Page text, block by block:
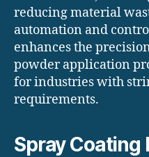
reducing material
automation and
enhances the
powder application
for industries with
requirements.
Spray Coating